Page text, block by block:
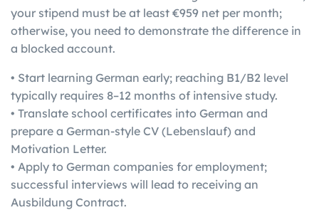
your stipend must be at least €959 net per month;
otherwise, you need to demonstrate the difference in
a blocked account.
• Start learning German early; reaching B1/B2 level
typically requires 8–12 months of intensive study.
• Translate school certificates into German and
prepare a German-style CV (Lebenslauf) and
Motivation Letter.
• Apply to German companies for employment;
successful interviews will lead to receiving an
Ausbildung Contract.